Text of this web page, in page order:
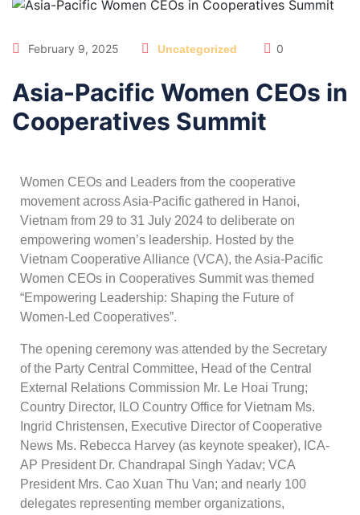
February 9, 2025 Uncategorized 0
Asia-Pacific Women CEOs in
Cooperatives Summit
Women CEOs and Leaders from the cooperative
movement across Asia-Pacific gathered in Hanoi,
Vietnam from 29 to 31 July 2024 to deliberate on
empowering women’s leadership. Hosted by the
Vietnam Cooperative Alliance (VCA), the Asia-Pacific
Women CEOs in Cooperatives Summit was themed
“Empowering Leadership: Shaping the Future of
Women-Led Cooperatives”.
The opening ceremony was attended by the Secretary
of the Party Central Committee, Head of the Central
External Relations Commission Mr. Le Hoai Trung;
Country Director, ILO Country Office for Vietnam Ms.
Ingrid Christensen, Executive Director of Cooperative
News Ms. Rebecca Harvey (as keynote speaker), ICA-
AP President Dr. Chandrapal Singh Yadav; VCA
President Mrs. Cao Xuan Thu Van; and nearly 100
delegates representing member organizations,